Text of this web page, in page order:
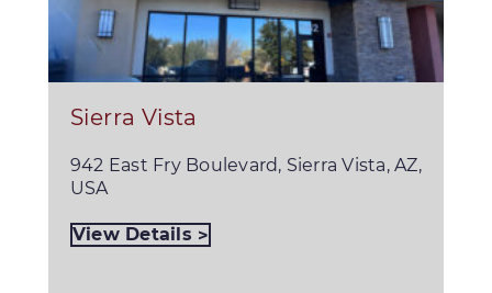
Sierra Vista
942 East Fry Boulevard, Sierra Vista, AZ,
USA
View Details